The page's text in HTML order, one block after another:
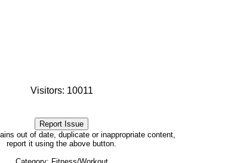
Visitors: 10011
out of date, duplicate or inappropriate content,
report it using the above button.
Category: Fitness/Workout